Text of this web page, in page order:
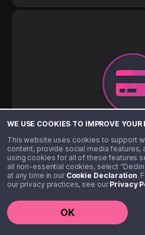
WE USE COOKIES TO IMPROVE YOUR
This website uses cookies to support
content, provide social media features,
using cookies for all of these features
all non-essential cookies, select
at any time in our Cookie Declaration.
our privacy practices, see ourPrivacy
OK